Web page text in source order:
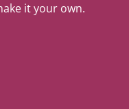
it your own.